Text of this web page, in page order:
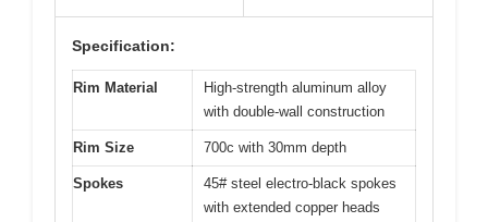
Specification:
Rim Material
High-strength aluminum alloy
with double-wall construction
Rim Size 700c with 30mm depth
Spokes
45# steel electro-black spokes
with extended copper heads